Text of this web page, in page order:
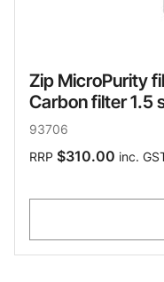
Zip MicroPurity
Carbon filter 1.5
93706
RRP $310.00 inc.